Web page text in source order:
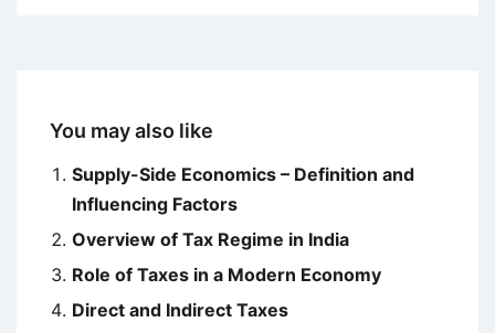
You may also like
Supply-Side Economics – Definition and
Influencing Factors
Overview of Tax Regime in India
Role of Taxes in a Modern Economy
Direct and Indirect Taxes